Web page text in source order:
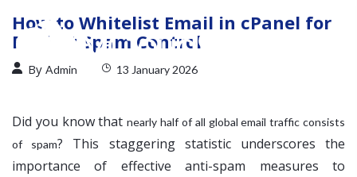
How to Whitelist Email in cPanel for
Perfect Spam Control
By Admin 13 January 2026
Did you know thatnearly half of all global email traffic consists
of spam? This staggering statistic underscores the
importance of effective anti-spam measures to